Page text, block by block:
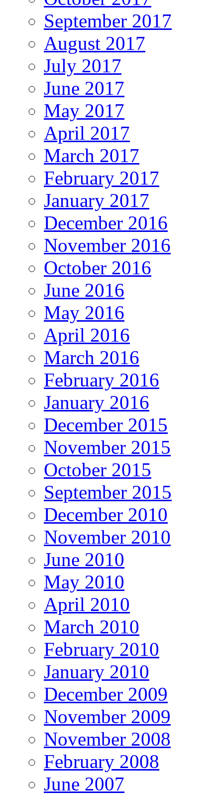
September 2017
August 2017
July 2017
June 2017
May 2017
April 2017
March 2017
February 2017
January 2017
December 2016
November 2016
October 2016
June 2016
May 2016
April 2016
March 2016
February 2016
January 2016
December 2015
November 2015
October 2015
September 2015
December 2010
November 2010
June 2010
May 2010
April 2010
March 2010
February 2010
January 2010
December 2009
November 2009
November 2008
February 2008
June 2007